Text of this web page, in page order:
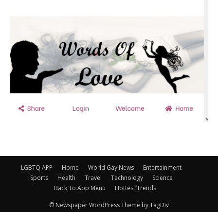
LGBTQ APP Home World Gay News
Entertainment
Sports
Health Travel Technology
Science
Back To App Menu
Hottest Trends
© Newspaper WordPress Theme by TagDiv